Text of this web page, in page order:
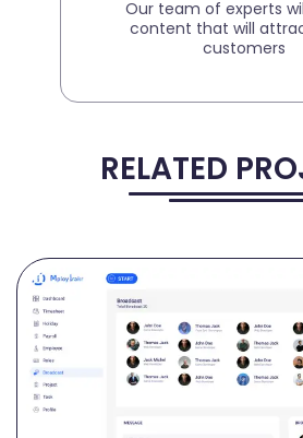
Our team of experts
content that will
customers
RELATED